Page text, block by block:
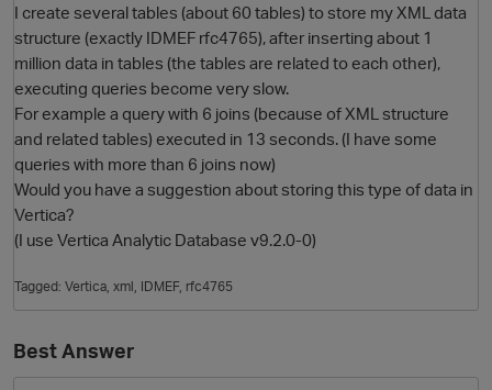
I create several tables (about 60 tables) to store my XML data
structure (exactly IDMEF rfc4765), after inserting about 1
million data in tables (the tables are related to each other),
executing queries become very slow.
For example a query with 6 joins (because of XML structure
and related tables) executed in 13 seconds. (I have some
queries with more than 6 joins now)
Would you have a suggestion about storing this type of data in
Vertica?
(I use Vertica Analytic Database v9.2.0-0)
Tagged: Vertica xml IDMEF rfc4765
Best Answer